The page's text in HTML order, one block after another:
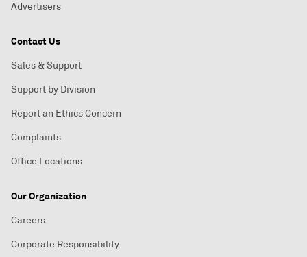
Advertisers
Contact Us
Sales & Support
Support by Division
Report an Ethics Concern
Complaints
Office Locations
Our Organization
Careers
Corporate Responsibility